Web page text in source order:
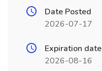
Date Posted
2026-07-17
Expiration date
2026-08-16